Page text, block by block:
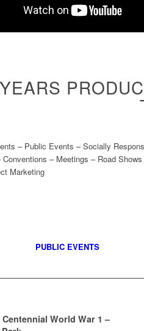
– Public Events – Socially
– Meetings – Road
Marketing
PUBLIC EVENTS
Centennial World War 1 –